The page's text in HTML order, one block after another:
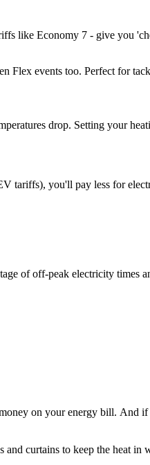
like Economy 7 - give you
Flex events too. Perfect for
drop. Setting your
tariffs), you'll pay less for
of off-peak electricity times
on your energy bill. And
curtains to keep the heat in